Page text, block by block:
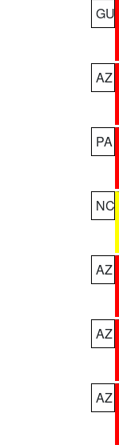
GU
AZ
PA
NC
AZ
AZ
AZ